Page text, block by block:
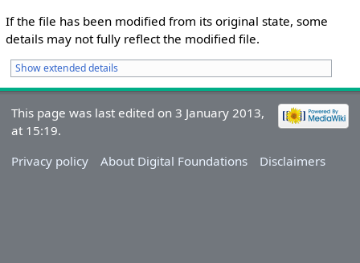
If the file has been modified from its original state, some
details may not fully reflect the modified file.
Show extended details
This page was last edited on 3 January 2013,
at 15:19.
Privacy policy
About Digital Foundations Disclaimers